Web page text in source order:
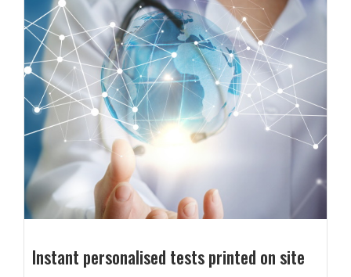
Instant personalised tests printed on site